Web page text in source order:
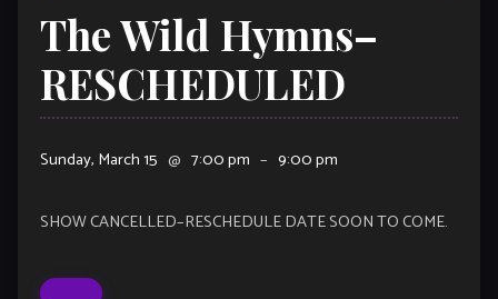
The Wild Hymns–
RESCHEDULED
Sunday, March 15 @ 7:00 pm – 9:00 pm
SHOW CANCELLED–RESCHEDULE DATE SOON TO COME.